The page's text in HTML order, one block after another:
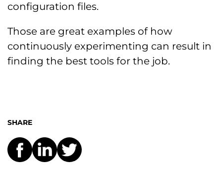
configuration files.
Those are great examples of how
continuously experimenting can result in
finding the best tools for the job.
SHARE